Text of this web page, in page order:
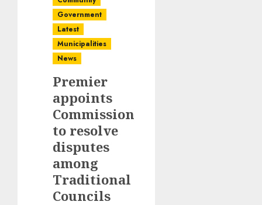
Government
Latest
Municipalities
News
Premier
appoints
Commission
to resolve
disputes
among
Traditional
Councils